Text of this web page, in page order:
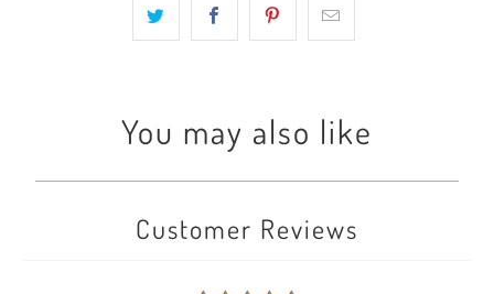
You may also like
Customer Reviews